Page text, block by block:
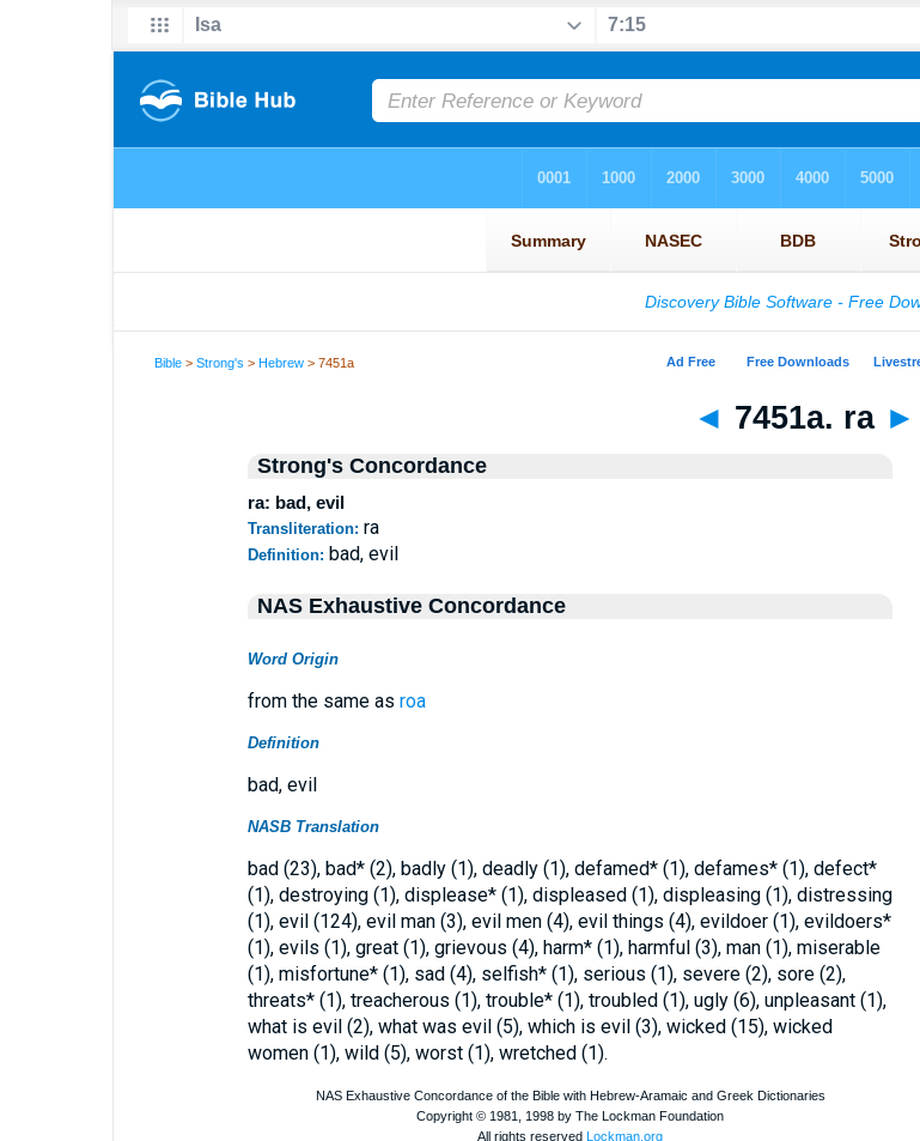
Bible >Strong's >Hebrew > 7451a
◄ 7451a. ra ►
Strong's Concordance
ra: bad, evil
Transliteration: ra
Definition: bad, evil
NAS Exhaustive Concordance
Word Origin
from the same as roa
Definition
bad, evil
NASB Translation
bad (23), bad* (2), badly (1), deadly (1), defamed* (1), defames* (1), defect*
(1), destroying (1), displease* (1), displeased (1), displeasing (1), distressing
(1), evil (124), evil man (3), evil men (4), evil things (4), evildoer (1), evildoers*
(1), evils (1), great (1), grievous (4), harm* (1), harmful (3), man (1), miserable
(1), misfortune* (1), sad (4), selfish* (1), serious (1), severe (2), sore (2),
threats* (1), treacherous (1), trouble* (1), troubled (1), ugly (6), unpleasant (1),
what is evil (2), what was evil (5), which is evil (3), wicked (15), wicked
women (1), wild (5), worst (1), wretched (1).